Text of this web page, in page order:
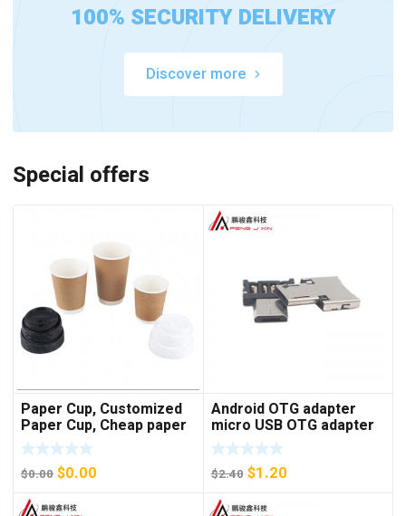
100% SECURITY DELIVERY
Discover more
Special offers
Paper Cup, Customized
Paper Cup, Cheap paper
cup
$0.00 $0.00
Android OTG adapter
micro USB OTG adapter
V8 U disk adapter
keyboard mouse adapter
$2.40 $1.20